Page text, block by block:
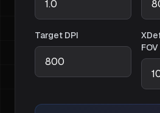
Target DPI
FOV